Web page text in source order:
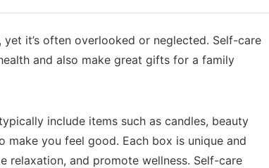
it’s often overlooked or neglected. Self-care
and also make great gifts for a family
include items such as candles, beauty
you feel good. Each box is unique and
relaxation, and promote wellness. Self-care